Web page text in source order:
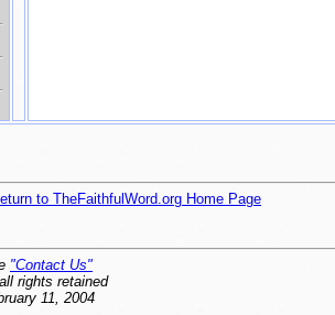
to TheFaithfulWord.org Home Page
"Contact Us"
rights retained
11, 2004